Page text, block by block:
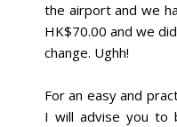
the airport and we
HK$70.00 and we
change. Ughh!
For an easy and
I will advise you to